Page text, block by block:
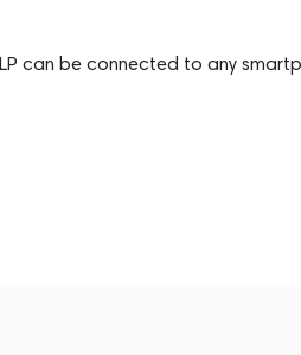
can be connected to any